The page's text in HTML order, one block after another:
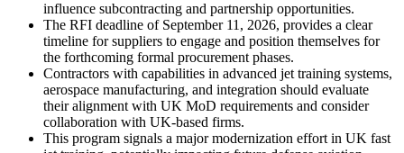
influence subcontracting and partnership opportunities.
The RFI deadline of September 11, 2026, provides a clear
timeline for suppliers to engage and position themselves for
the forthcoming formal procurement phases.
Contractors with capabilities in advanced jet training systems,
aerospace manufacturing, and integration should evaluate
their alignment with UK MoD requirements and consider
collaboration with UK-based firms.
This program signals a major modernization effort in UK fast